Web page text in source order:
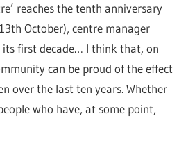
reaches the tenth anniversary
October), centre manager
its first decade… I think that, on
can be proud of the effect
over the last ten years. Whether
who have, at some point,